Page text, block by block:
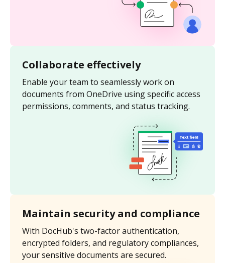
Collaborate effectively
Enable your team to seamlessly work on
documents from OneDrive using specific access
permissions, comments, and status tracking.
Maintain security and compliance
With DocHub's two-factor authentication,
encrypted folders, and regulatory compliances,
your sensitive documents are secured.